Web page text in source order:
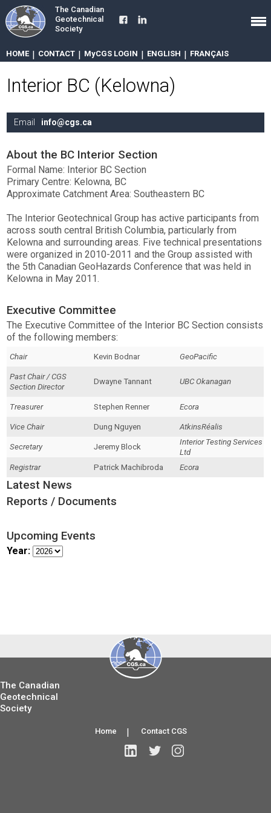
The Canadian
Geotechnical
Society
HOME | CONTACT | MyCGS LOGIN | ENGLISH | FRANÇAIS
Interior BC (Kelowna)
Email info@cgs.ca
About the BC Interior Section
Formal Name: Interior BC Section
Primary Centre: Kelowna, BC
Approximate Catchment Area: Southeastern BC
The Interior Geotechnical Group has active participants from
across south central British Columbia, particularly from
Kelowna and surrounding areas. Five technical presentations
were organized in 2010-2011 and the Group assisted with
the 5th Canadian GeoHazards Conference that was held in
Kelowna in May 2011.
Executive Committee
The Executive Committee of the Interior BC Section consists
of the following members:
Chair Kevin Bodnar GeoPacific
Past Chair / CGS
Section Director
Dwayne Tannant UBC Okanagan
Treasurer Stephen Renner Ecora
Vice Chair Dung Nguyen AtkinsRéalis
Secretary Jeremy Block
Interior Testing Services
Ltd
Registrar
Patrick Machibroda Ecora
Latest News
Reports / Documents
Upcoming Events
Year:
The Canadian
Geotechnical
Society
Contact CGS
|
Home